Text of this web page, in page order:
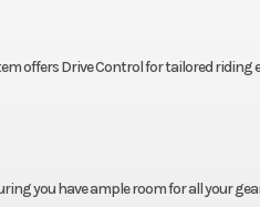
offers Drive Control for tailored
you have ample room for all your